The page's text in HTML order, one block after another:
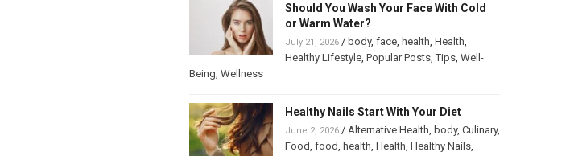
Should You Wash Your Face With Cold
or Warm Water?
July 21, 2026/ body, face, health, Health,
Healthy Lifestyle, Popular Posts,Tips, Well-
Being, Wellness
Healthy Nails Start With Your Diet
June 2, 2026/ Alternative Health, body, Culinary,
Food, food, health, Health, Healthy Nails,